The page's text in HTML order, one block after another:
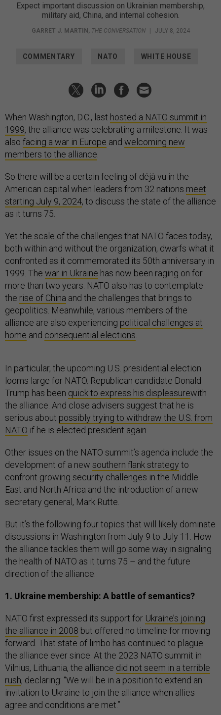
Expect important discussion on Ukrainian membership,
military aid, China, and internal cohesion.
GARRET J. MARTIN , THE CONVERSATION JULY 8, 2024
COMMENTARY NATO WHITE HOUSE
When Washington, D.C., last hosted a NATO summit in
1999, the alliance was celebrating a milestone. It was
also facing a war in Europe and welcoming new
members to the alliance
So there will be a certain feeling of déjà vu in the
American capital when leaders from 32 nations meet
starting July 9, 2024, to discuss the state of the alliance
as it turns 75.
Yet the scale of the challenges that NATO faces today,
both within and without the organization, dwarfs what it
confronted as it commemorated its 50th anniversary in
1999. The war in Ukraine has now been raging on for
more than two years. NATO also has to contemplate
the rise of China and the challenges that brings to
geopolitics. Meanwhile, various members of the
alliance are also experiencing political challenges at
home and consequential elections
In particular, the upcoming U.S. presidential election
looms large for NATO. Republican candidate Donald
Trump has been quick to express his displeasurewith
the alliance. And close advisers suggest that he is
serious about possibly trying to withdraw the U.S. from
NATO if he is elected president again.
Other issues on the NATO summit’s agenda include the
development of a new southern flank strategy to
confront growing security challenges in the Middle
East and North Africa and the introduction of a new
secretary general, Mark Rutte.
But it’s the following four topics that will likely dominate
discussions in Washington from July 9 to July 11. How
the alliance tackles them will go some way in signaling
the health of NATO as it turns 75 – and the future
direction of the alliance.
1. Ukraine membership: A battle of semantics?
NATO first expressed its support for Ukraine’s joining
the alliance in 2008 but offered no timeline for moving
forward. That state of limbo has continued to plague
the alliance ever since. At the 2023 NATO summit in
Vilnius, Lithuania, the alliance did not seem in a terrible
rush, declaring: “We will be in a position to extend an
invitation to Ukraine to join the alliance when allies
agree and conditions are met.”